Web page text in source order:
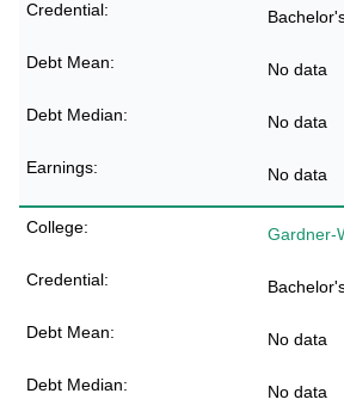
No data
No data
No data
Gardner-
No data
No data